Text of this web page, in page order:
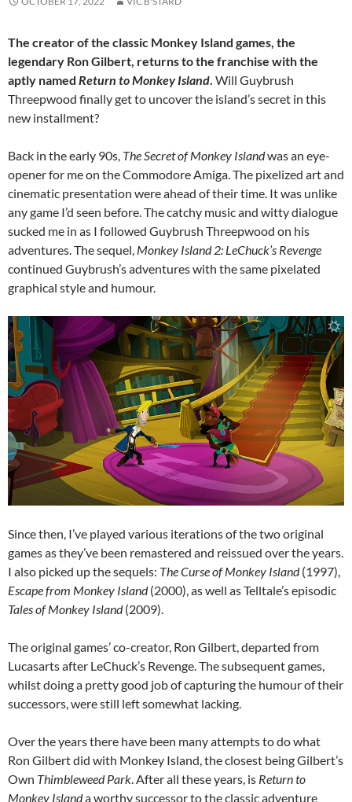
The creator of the classic Monkey Island games, the
legendary Ron Gilbert, returns to the franchise with the
aptly named Return to Monkey Island. Will Guybrush
Threepwood finally get to uncover the island’s secret in this
new installment?
Back in the early 90s, The Secret of Monkey Islandwas an eye-
opener for me on the Commodore Amiga. The pixelized art and
cinematic presentation were ahead of their time. It was unlike
any game I’d seen before. The catchy music and witty dialogue
sucked me in as I followed Guybrush Threepwood on his
adventures. The sequel, Monkey Island 2: LeChuck’s Revenge
continued Guybrush’s adventures with the same pixelated
graphical style and humour.
Since then, I’ve played various iterations of the two original
games as they’ve been remastered and reissued over the years.
I also picked up the sequels: The Curse of Monkey Island(1997),
Escape from Monkey Island(2000), as well as Telltale’s episodic
Tales of Monkey Island(2009).
The original games’ co-creator, Ron Gilbert, departed from
Lucasarts after LeChuck’s Revenge. The subsequent games,
whilst doing a pretty good job of capturing the humour of their
successors, were still left somewhat lacking.
Over the years there have been many attempts to do what
Ron Gilbert did with Monkey Island, the closest being Gilbert’s
Own Thimbleweed Park. After all these years, is Return to
Monkey Islanda worthy successor to the classic adventure